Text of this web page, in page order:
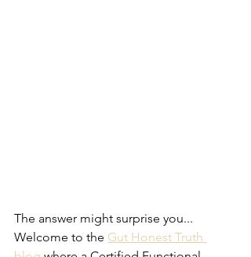
The answer might surprise you...
Welcome to the Gut Honest Truth